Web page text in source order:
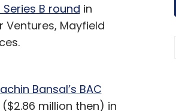
B round in
Ventures, Mayfield
Bansal’s BAC
million then) in